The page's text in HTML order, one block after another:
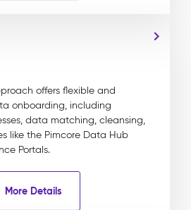
offers flexible and
onboarding, including
data matching, cleansing,
like the Pimcore Data Hub
Portals.
More Details